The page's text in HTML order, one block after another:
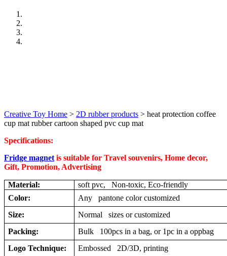
Creative Toy Home > 2D rubber products > heat protection coffee
cup mat rubber cartoon shaped pvc cup mat
Specifications:
Fridge magnet is suitable for Travel souvenirs, Home decor,
Gift, Promotion, Advertising
Material:
soft pvc, Non-toxic, Eco-friendly
Color:
Any pantone color customized
Size:
Normal sizes or customized
Packing:
Bulk 100pcs in a bag, or 1pc in a oppbag
Logo Technique:
Embossed 2D/3D, printing